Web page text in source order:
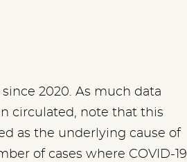
2020. As much data
circulated, note that this
as the underlying cause of
of cases where COVID-19